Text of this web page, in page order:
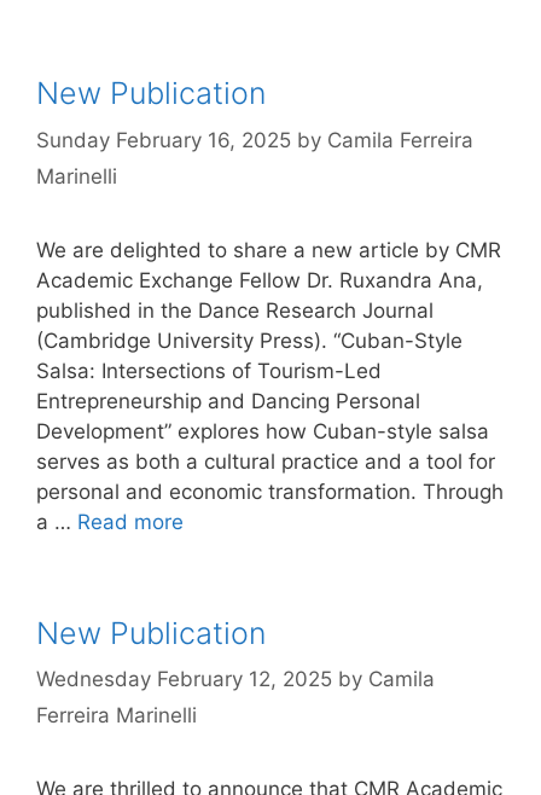
New Publication
Sunday February 16, 2025 by Camila Ferreira
Marinelli
We are delighted to share a new article by CMR
Academic Exchange Fellow Dr. Ruxandra Ana,
published in the Dance Research Journal
(Cambridge University Press). “Cuban-Style
Salsa: Intersections of Tourism-Led
Entrepreneurship and Dancing Personal
Development” explores how Cuban-style salsa
serves as both a cultural practice and a tool for
personal and economic transformation. Through
a … Read more
New Publication
Wednesday February 12, 2025 by Camila
Ferreira Marinelli
We are thrilled to announce that CMR Academic